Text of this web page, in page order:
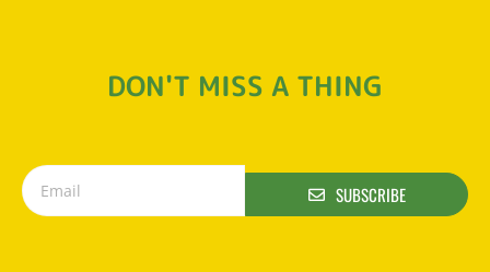
DON'T MISS A THING
SUBSCRIBE